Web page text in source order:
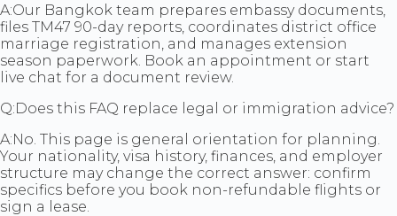
A:Our Bangkok team prepares embassy documents,
files TM47 90-day reports, coordinates district office
marriage registration, and manages extension
season paperwork. Book an appointment or start
live chat for a document review.
Q:Does this FAQ replace legal or immigration advice?
A:No. This page is general orientation for planning.
Your nationality, visa history, finances, and employer
structure may change the correct answer: confirm
specifics before you book non-refundable flights or
sign a lease.